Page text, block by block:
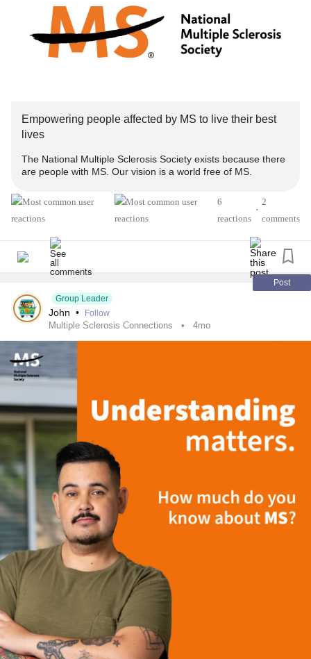
approved medications don’t always alleviate them.
Michelle Cameron, MD, a neurologist, physical therapist
and professor at Oregon Health & Science University, talks
about the benefits and risks of medical cannabis. Originally
#ChronicIllness #newlydiagnosed #autoimmune
#Disability
Empowering people affected by MS to live their best
lives
The National Multiple Sclerosis Society exists because there
are people with MS. Our vision is a world free of MS.
6
reactions
•
2
comments
Post
Group Leader
John • Follow
Multiple Sclerosis Connections 4mo